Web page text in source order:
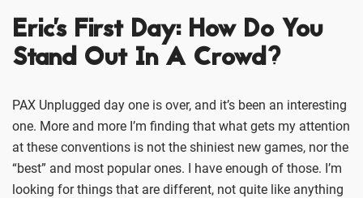
Eric's First Day: How Do You
Stand Out In A Crowd?
PAX Unplugged day one is over, and it’s been an interesting
one. More and more I’m finding that what gets my attention
at these conventions is not the shiniest new games, nor the
“best” and most popular ones. I have enough of those. I’m
looking for things that are different, not quite like anything